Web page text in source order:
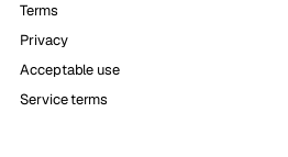
Terms
Privacy
Acceptable use
Service terms